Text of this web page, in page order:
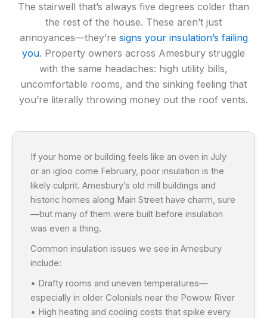
The stairwell that’s always five degrees colder than
the rest of the house. These aren’t just
annoyances—they’re signs your insulation’s failing
you. Property owners across Amesbury struggle
with the same headaches: high utility bills,
uncomfortable rooms, and the sinking feeling that
you’re literally throwing money out the roof vents.
If your home or building feels like an oven in July
or an igloo come February, poor insulation is the
likely culprit. Amesbury’s old mill buildings and
historic homes along Main Street have charm, sure
—but many of them were built before insulation
was even a thing.
Common insulation issues we see in Amesbury
include:
• Drafty rooms and uneven temperatures—
especially in older Colonials near the Powow River
• High heating and cooling costs that spike every